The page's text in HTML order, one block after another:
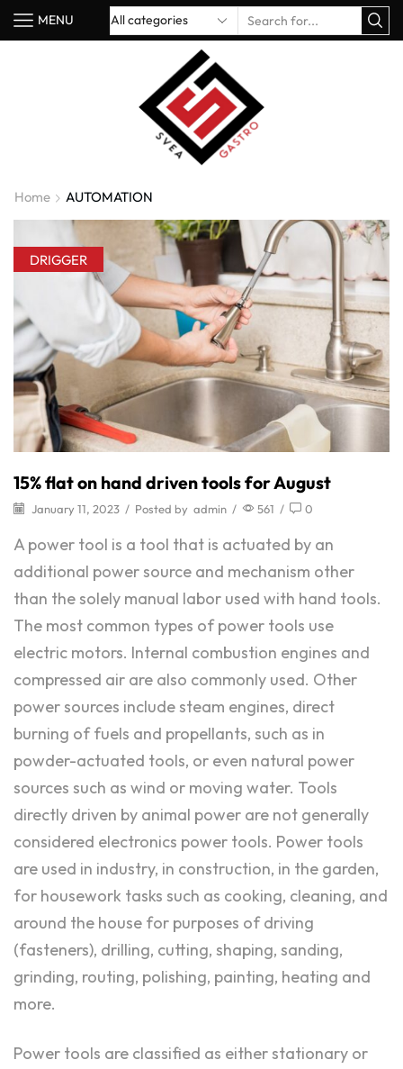
MENU
Home AUTOMATION
DRIGGER
15% flat on hand driven tools for August
January 11, 2023 / Posted by admin / 561 / 0
A power tool is a tool that is actuated by an
additional power source and mechanism other
than the solely manual labor used with hand tools.
The most common types of power tools use
electric motors. Internal combustion engines and
compressed air are also commonly used. Other
power sources include steam engines, direct
burning of fuels and propellants, such as in
powder-actuated tools, or even natural power
sources such as wind or moving water. Tools
directly driven by animal power are not generally
considered electronics power tools. Power tools
are used in industry, in construction, in the garden,
for housework tasks such as cooking, cleaning, and
around the house for purposes of driving
(fasteners), drilling, cutting, shaping, sanding,
grinding, routing, polishing, painting, heating and
more.
Power tools are classified as either stationary or